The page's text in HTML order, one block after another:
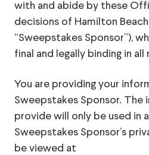
with and abide by these
decisions of Hamilton Beach
“Sweepstakes Sponsor”),
final and legally binding in all
You are providing your
Sweepstakes Sponsor. The
provide will only be used in
Sweepstakes Sponsor’s
be viewed at